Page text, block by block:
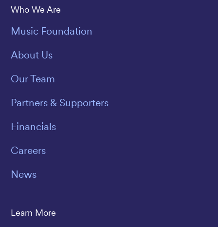
Save The Music
Who We Are
Music Foundation
About Us
Our Team
Partners & Supporters
Financials
Careers
News
Learn More